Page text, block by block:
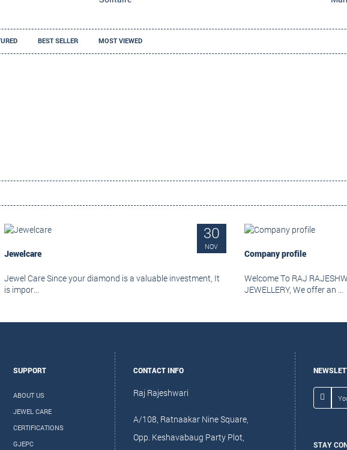
BEST SELLER MOST VIEWED
30
NOV
Jewelcare
Jewel Care Since your diamond is a valuable investment, It
is impor...
Company profile
Welcome To RAJ
JEWELLERY, We offer an ...
SUPPORT
ABOUT US
JEWEL CARE
CERTIFICATIONS
GJEPC
CONTACT INFO
Raj Rajeshwari
A/108, Ratnaakar Nine Square,
Opp. Keshavabaug Party Plot,
STAY